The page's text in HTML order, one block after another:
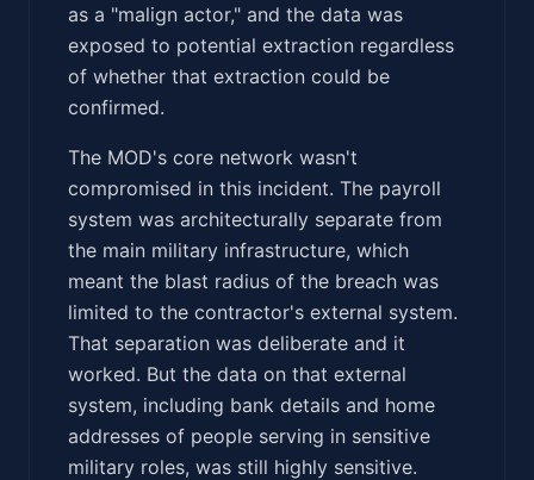
as a "malign actor," and the data was
exposed to potential extraction regardless
of whether that extraction could be
confirmed.
The MOD's core network wasn't
compromised in this incident. The payroll
system was architecturally separate from
the main military infrastructure, which
meant the blast radius of the breach was
limited to the contractor's external system.
That separation was deliberate and it
worked. But the data on that external
system, including bank details and home
addresses of people serving in sensitive
military roles, was still highly sensitive.